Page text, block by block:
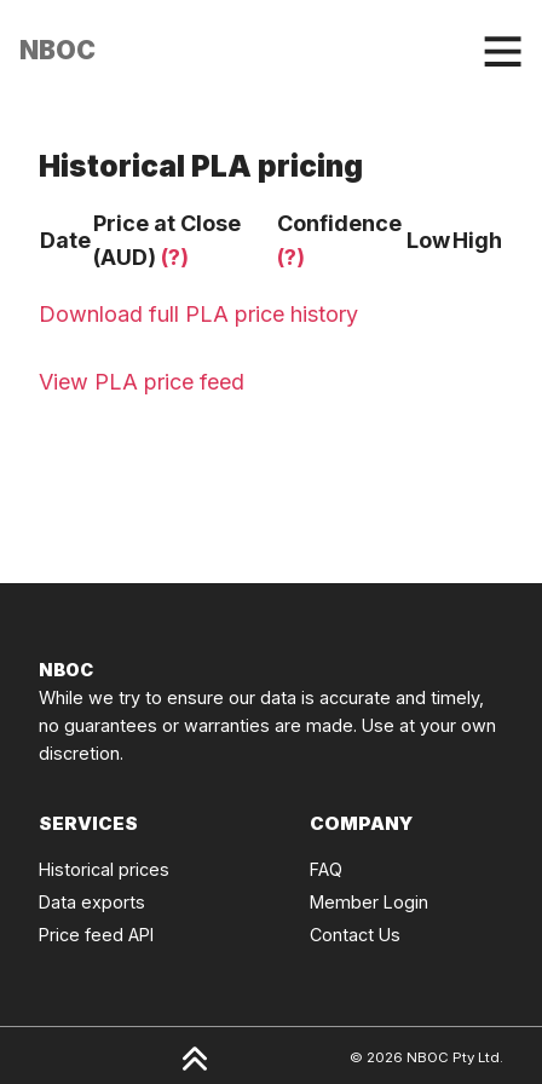
NBOC
Historical PLA pricing
Date
Price at Close
(AUD) (?)
Confidence
(?)
LowHigh
Download full PLA price history
View PLA price feed
NBOC
While we try to ensure our data is accurate and timely,
no guarantees or warranties are made. Use at your own
discretion.
SERVICES
Historical prices
Data exports
Price feed API
COMPANY
FAQ
Member Login
Contact Us
© 2026 NBOC Pty Ltd.